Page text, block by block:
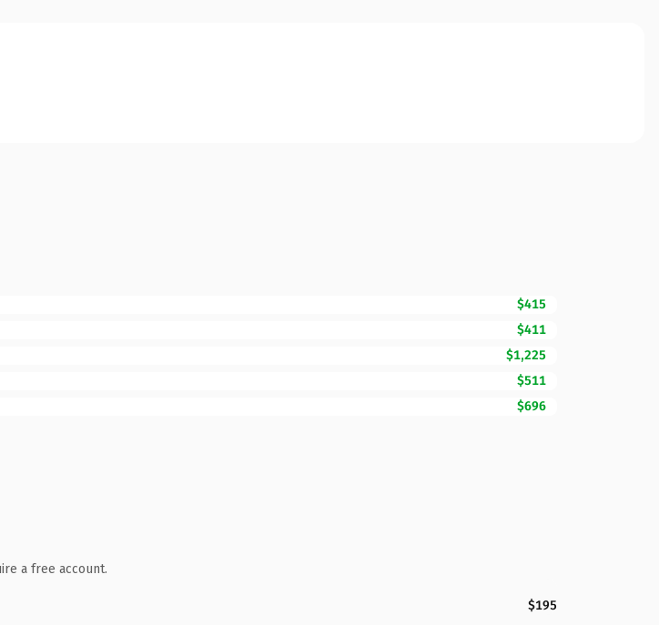
$415
$411
$1,225
$511
$696
a free account.
$195